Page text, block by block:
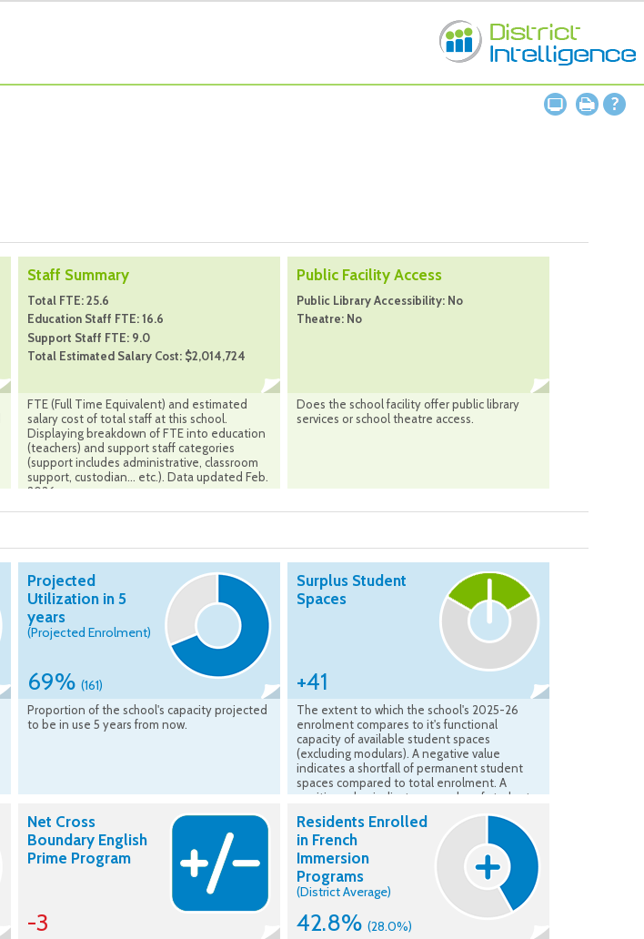
Staff Summary
Total FTE: 25.6
Education Staff FTE: 16.6
Support Staff FTE: 9.0
Total Estimated Salary Cost: $2,014,724
FTE (Full Time Equivalent) and estimated
salary cost of total staff at this school.
Displaying breakdown of FTE into education
(teachers) and support staff categories
(support includes administrative, classroom
support, custodian... etc.). Data updated Feb.
2026
Public Facility Access
Public Library Accessibility: No
Theatre: No
Does the school facility offer public library
services or school theatre access.
Projected
Utilization in 5
years
(Projected Enrolment)
69% (161)
Proportion of the school's capacity projected
to be in use 5 years from now.
Surplus Student
Spaces
+41
The extent to which the school's 2025-26
enrolment compares to it's functional
capacity of available student spaces
(excluding modulars). A negative value
indicates a shortfall of permanent student
spaces compared to total enrolment. A
positive value indicates a surplus of student
enrolment. Data verified: Feb. 2026
Net Cross
Boundary English
Prime Program
-3
Residents Enrolled
in French
Immersion
Programs
(District Average)
42.8% (28.0%)